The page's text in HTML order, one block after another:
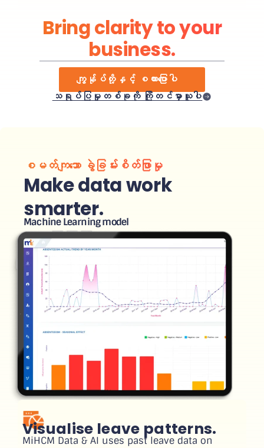
Bring clarity to your
business.
ကျွန်ုပ်တို့နှင့် စကားပြောပါ
သရုပ်ပြမှုတစ်ခုကို ကြိုတင်မှာယူပါ
စမတ်ကျသော ခွဲခြမ်းစိတ်ဖြာမှု
Make data work
smarter.
Machine Learning model
Visualise leave patterns.
MiHCM Data & AI uses past leave data on